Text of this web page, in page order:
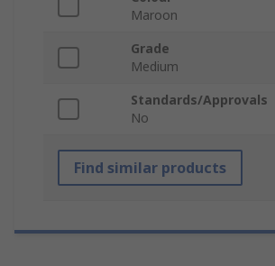
Maroon
Grade
Medium
Standards/Approvals
No
Find similar products